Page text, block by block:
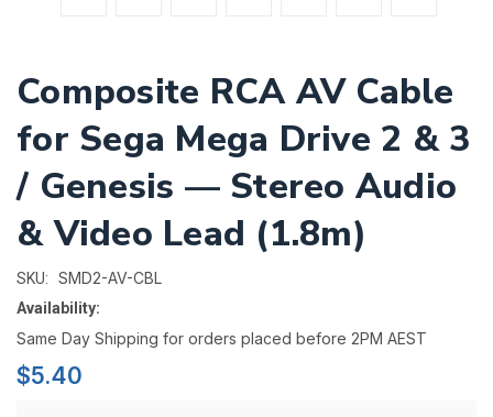
Composite RCA AV Cable
for Sega Mega Drive 2 & 3
/ Genesis — Stereo Audio
& Video Lead (1.8m)
SKU: SMD2-AV-CBL
Availability:
Same Day Shipping for orders placed before 2PM AEST
$5.40